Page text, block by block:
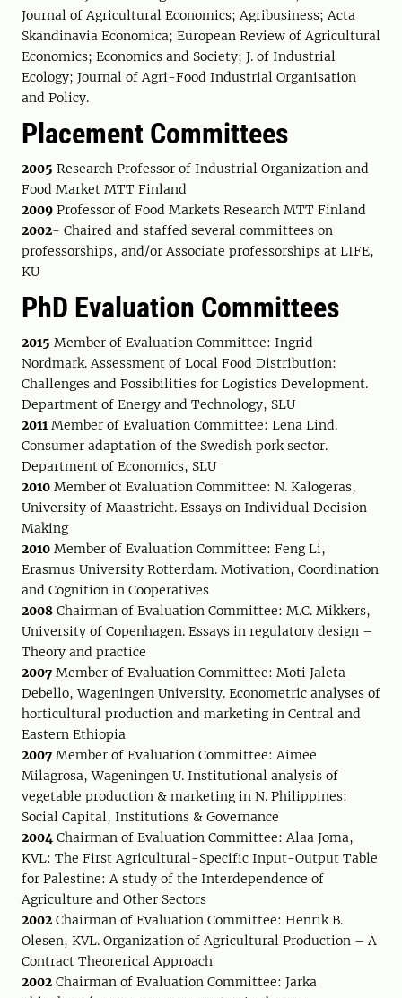
Journal of Agricultural Economics; Agribusiness; Acta
Skandinavia Economica; European Review of Agricultural
Economics; Economics and Society; J. of Industrial
Ecology; Journal of Agri-Food Industrial Organisation
and Policy.
Placement Committees
2005 Research Professor of Industrial Organization and
Food Market MTT Finland
2009 Professor of Food Markets Research MTT Finland
2002- Chaired and staffed several committees on
professorships, and/or Associate professorships at LIFE,
KU
PhD Evaluation Committees
2015 Member of Evaluation Committee: Ingrid
Nordmark. Assessment of Local Food Distribution:
Challenges and Possibilities for Logistics Development.
Department of Energy and Technology, SLU
2011Member of Evaluation Committee: Lena Lind.
Consumer adaptation of the Swedish pork sector.
Department of Economics, SLU
2010 Member of Evaluation Committee: N. Kalogeras,
University of Maastricht. Essays on Individual Decision
Making
2010 Member of Evaluation Committee: Feng Li,
Erasmus University Rotterdam. Motivation, Coordination
and Cognition in Cooperatives
2008 Chairman of Evaluation Committee: M.C. Mikkers,
University of Copenhagen. Essays in regulatory design –
Theory and practice
2007 Member of Evaluation Committee: Moti Jaleta
Debello, Wageningen University. Econometric analyses of
horticultural production and marketing in Central and
Eastern Ethiopia
2007 Member of Evaluation Committee: Aimee
Milagrosa, Wageningen U. Institutional analysis of
vegetable production & marketing in N. Philippines:
Social Capital, Institutions & Governance
2004 Chairman of Evaluation Committee: Alaa Joma,
KVL: The First Agricultural-Specific Input-Output Table
for Palestine: A study of the Interdependence of
Agriculture and Other Sectors
2002 Chairman of Evaluation Committee: Henrik B.
Olesen, KVL. Organization of Agricultural Production – A
Contract Theorerical Approach
2002 Chairman of Evaluation Committee: Jarka